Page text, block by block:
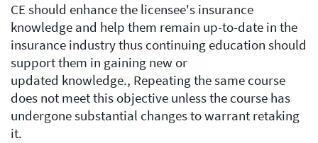
CE should enhance the licensee's insurance
knowledge and help them remain up-to-date in the
insurance industry thus continuing education should
support them in gaining new or
updated knowledge., Repeating the same course
does not meet this objective unless the course has
undergone substantial changes to warrant retaking
it.